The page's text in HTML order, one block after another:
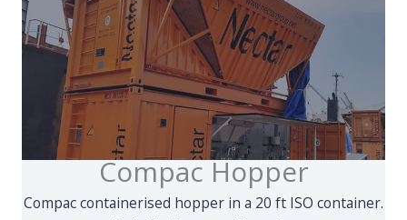
Compac Hopper
Compac containerised hopper in a 20 ft ISO container.